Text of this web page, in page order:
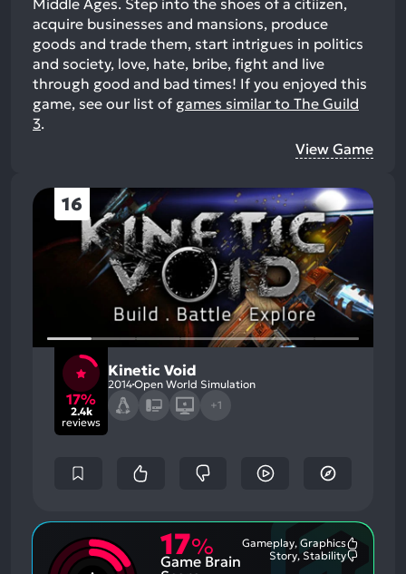
Middle Ages. Step into the shoes of a citiizen,
acquire businesses and mansions, produce
goods and trade them, start intrigues in politics
and society, love, hate, bribe, fight and live
through good and bad times! If you enjoyed this
game, see our list of games similar to The Guild
3.
View Game
16
17%
2.4k
reviews
Kinetic Void
2014Open World Simulation
+1
17%
Game Brain
Gameplay, Graphics
Story, Stability